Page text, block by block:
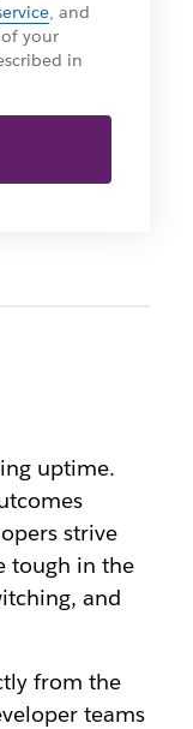
, and
your
in
uptime.
strive
tough in the
and
from the
teams